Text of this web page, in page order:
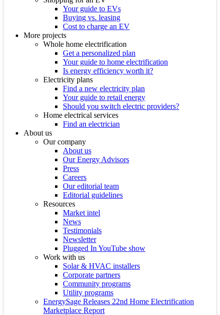
Your guide to EVs
Buying vs. leasing
Cost to charge an EV
More projects
Whole home electrification
Get a personalized plan
Your guide to home electrification
Is energy efficiency worth it?
Electricity plans
Find a new electricity plan
Your guide to retail energy
Should you switch electric providers?
Home electrical services
Find an electrician
About us
Our company
About us
Our Energy Advisors
Press
Careers
Our editorial team
Editorial guidelines
Resources
Market intel
News
Testimonials
Newsletter
Plugged In YouTube show
Work with us
Solar & HVAC installers
Corporate partners
Community programs
Utility programs
EnergySage Releases 22nd Home Electrification
Marketplace Report